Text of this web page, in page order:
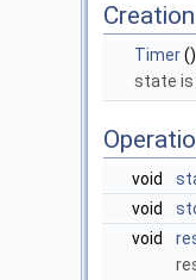
Creation
Timer()
state is
void
void
void